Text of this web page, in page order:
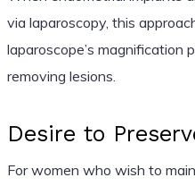
via laparoscopy, this
laparoscope’s magnification
removing lesions.
Desire to
For women who wish to